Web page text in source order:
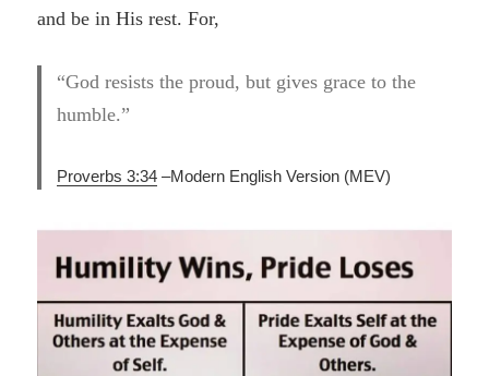
and be in His rest. For,
“God resists the proud, but gives grace to the
humble.”
Proverbs 3:34 –Modern English Version (MEV)